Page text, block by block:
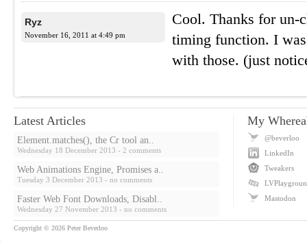
Ryz
November 16, 2011 at 4:49 pm
Cool. Thanks for un-
timing function. I
with those. (just
Latest Articles
Element.matches(), the Cr tool an..
Wednesday 18 December 2013 - 2 comments
Web Animations Engine, Promises a..
Tuesday 3 December 2013 - no comments
Faster Web Font Downloads, Disabl..
Wednesday 27 November 2013 - no comments
My
@beverloo
LinkedIn
Tweakers
Mastodon
Copyright © 2026 Peter Beverloo